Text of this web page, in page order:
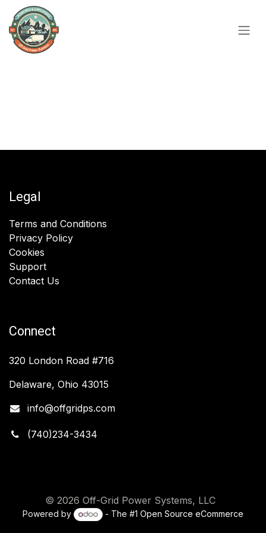
Skip to Content
Legal
Terms and Conditions
Privacy Policy
Cookies
Support
Contact Us
Connect
320 London Road #716
Delaware, Ohio 43015
info@offgridps.com
(740)234-3434
© 2026 Off-Grid Power Systems, LLC
Powered by - The #1 Open Source eCommerce